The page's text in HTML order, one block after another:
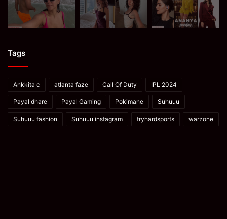
Tags
Ankkita c atlanta faze Call Of Duty IPL 2024
Payal dhare Payal Gaming Pokimane Suhuuu
Suhuuu fashion Suhuuu instagram tryhardsports warzone